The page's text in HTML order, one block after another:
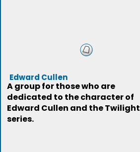
Edward Cullen
A group for those who are
dedicated to the character of
Edward Cullen and the Twilight
series.